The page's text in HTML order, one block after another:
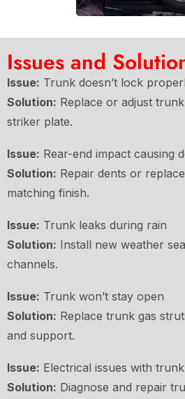
Issues and
Issue: Trunk doesn’t lock
Solution: Replace or adjust
striker plate.
Issue: Rear-end impact causing
Solution: Repair dents or
matching finish.
Issue: Trunk leaks during rain
Solution: Install new weather
channels.
Issue: Trunk won’t stay open
Solution: Replace trunk gas
and support.
Issue: Electrical issues with
Solution: Diagnose and repair